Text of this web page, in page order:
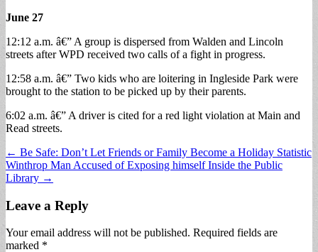
June 27
12:12 a.m. â€” A group is dispersed from Walden and Lincoln
streets after WPD received two calls of a fight in progress.
12:58 a.m. â€” Two kids who are loitering in Ingleside Park were
brought to the station to be picked up by their parents.
6:02 a.m. â€” A driver is cited for a red light violation at Main and
Read streets.
Post
navigation
← Be Safe: Don’t Let Friends or Family Become a Holiday Statistic
Winthrop Man Accused of Exposing himself Inside the Public
Library →
Leave a Reply
Your email address will not be published. Required fields are
marked *